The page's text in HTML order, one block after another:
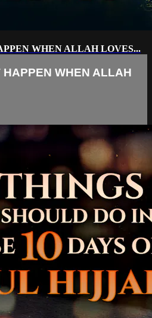
WHEN ALLAH LOVES...
HAPPEN WHEN ALLAH